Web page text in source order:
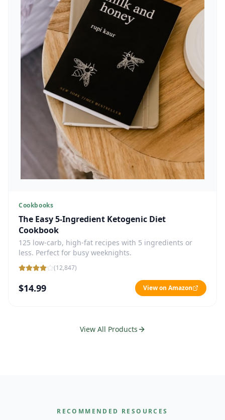
Cookbooks
The Easy 5-Ingredient Ketogenic Diet
Cookbook
125 low-carb, high-fat recipes with 5 ingredients or
less. Perfect for busy weeknights.
(12,847)
$14.99 View on Amazon
View All Products
RECOMMENDED RESOURCES